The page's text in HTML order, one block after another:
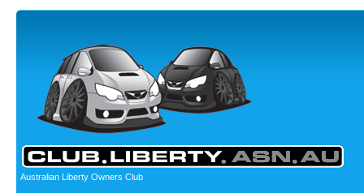
Australian Liberty Owners Club